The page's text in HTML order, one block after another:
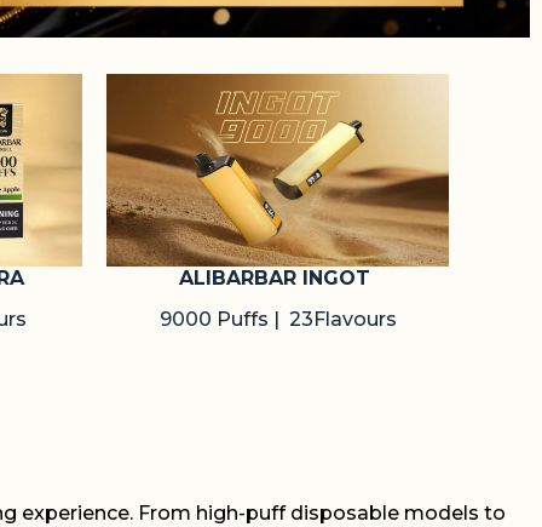
ALIBARBAR INGOT
9000 Puffs | 23Flavours
experience. From high-puff disposable models to